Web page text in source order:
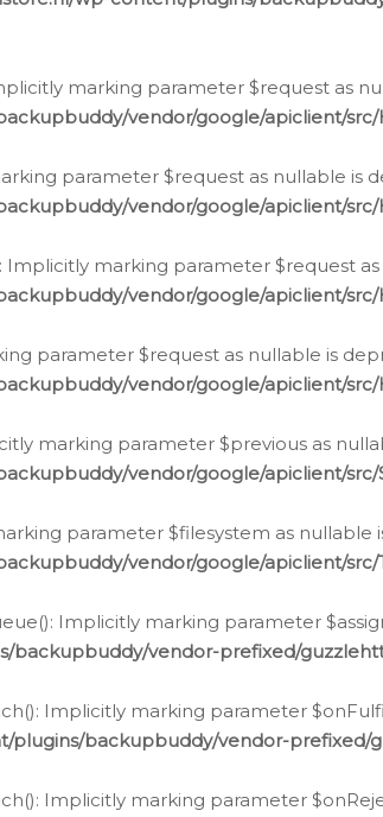
marking parameter $request as
vendor/google/apiclient/src/
parameter $request as nullable
vendor/google/apiclient/src/
Implicitly marking parameter $request
vendor/google/apiclient/src/
parameter $request as nullable is
vendor/google/apiclient/src/
marking parameter $previous as
vendor/google/apiclient/
parameter $filesystem as
vendor/google/apiclient/
Implicitly marking parameter
backupbuddy/vendor-prefixed/
Implicitly marking parameter
plugins/backupbuddy/vendor-prefixed/
Implicitly marking parameter